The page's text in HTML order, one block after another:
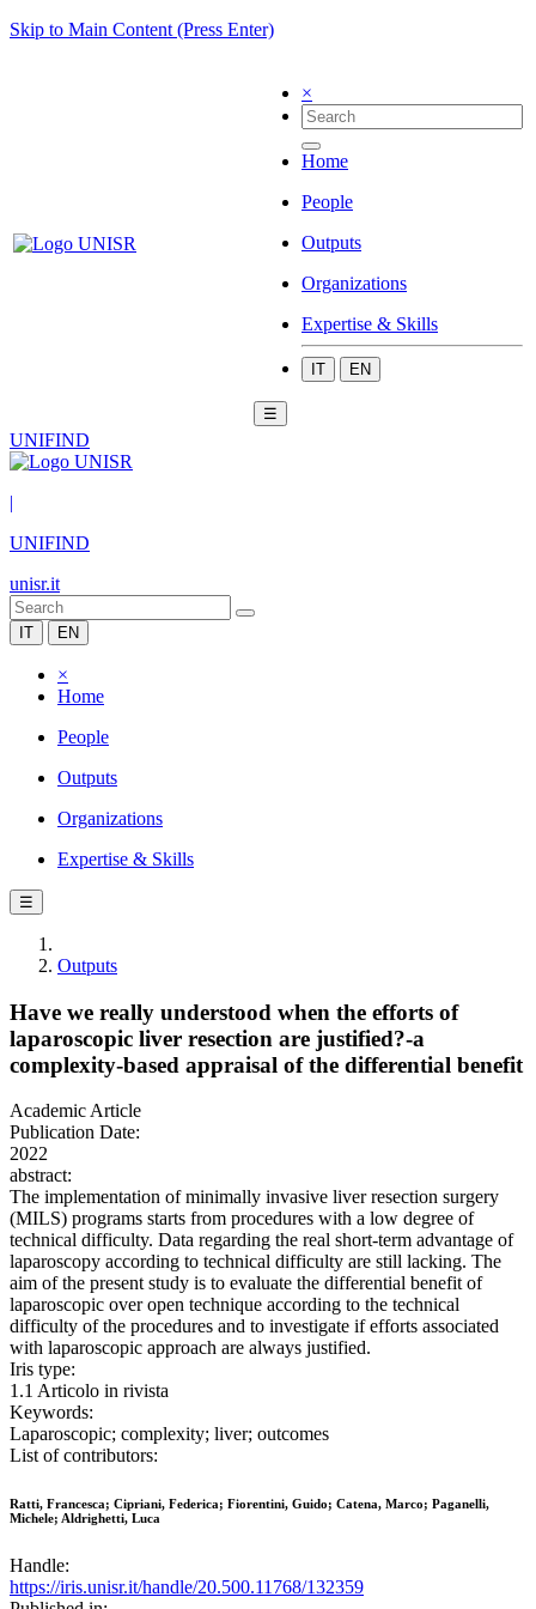
Skip to Main Content (Press Enter)
×
Home
People
Outputs
Organizations
Expertise & Skills
IT EN
☰
UNIFIND
|
UNIFIND
unisr.it
IT EN
×
Home
People
Outputs
Organizations
Expertise & Skills
☰
Outputs
Have we really understood when the efforts of
laparoscopic liver resection are justified?-a
complexity-based appraisal of the differential benefit
Academic Article
Publication Date:
2022
abstract:
The implementation of minimally invasive liver resection surgery
(MILS) programs starts from procedures with a low degree of
technical difficulty. Data regarding the real short-term advantage of
laparoscopy according to technical difficulty are still lacking. The
aim of the present study is to evaluate the differential benefit of
laparoscopic over open technique according to the technical
difficulty of the procedures and to investigate if efforts associated
with laparoscopic approach are always justified.
Iris type:
1.1 Articolo in rivista
Keywords:
Laparoscopic; complexity; liver; outcomes
List of contributors:
Ratti, Francesca; Cipriani, Federica; Fiorentini, Guido; Catena, Marco; Paganelli,
Michele; Aldrighetti, Luca
Handle:
https://iris.unisr.it/handle/20.500.11768/132359